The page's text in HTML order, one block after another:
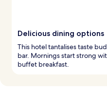
Delicious dining options
This hotel tantalises taste
bar. Mornings start strong
buffet breakfast.